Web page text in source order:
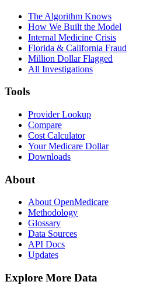
The Algorithm Knows
How We Built the Model
Internal Medicine Crisis
Florida & California Fraud
Million Dollar Flagged
All Investigations
Tools
Provider Lookup
Compare
Cost Calculator
Your Medicare Dollar
Downloads
About
About OpenMedicare
Methodology
Glossary
Data Sources
API Docs
Updates
Explore More Data